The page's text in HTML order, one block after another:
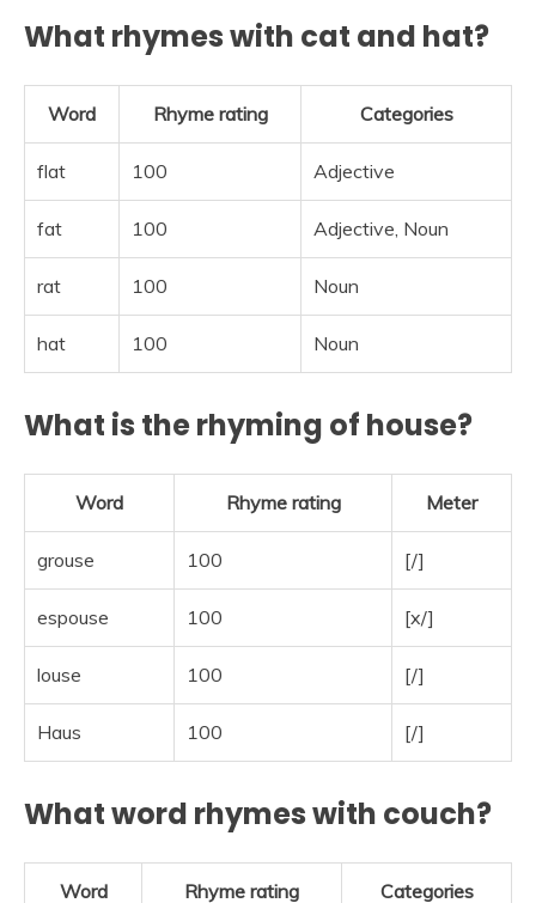
What rhymes with cat and hat?
Word Rhyme rating Categories
flat 100 Adjective
fat 100 Adjective, Noun
rat 100 Noun
hat 100 Noun
What is the rhyming of house?
Word Rhyme rating Meter
grouse 100 [/]
espouse 100 [x/]
louse 100 [/]
Haus 100 [/]
What word rhymes with couch?
Word Rhyme rating Categories